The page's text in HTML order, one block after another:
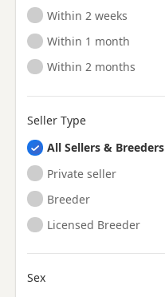
Ready to Leave
Within 2 weeks
Ready to Leave
Within 1 month
Ready to Leave
Within 2 months
Seller Type
All Sellers & Breeders
Private seller
Breeder
Licensed Breeder
Sex